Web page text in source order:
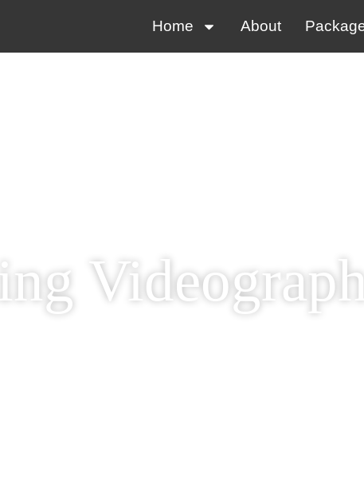
Home About